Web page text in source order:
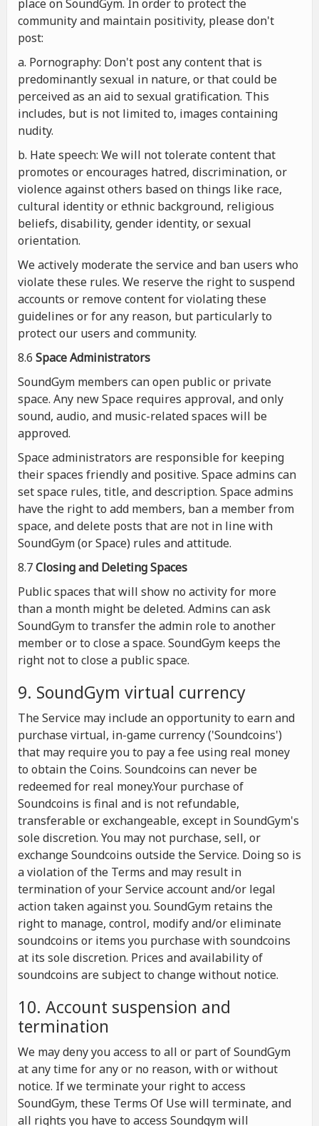
place on SoundGym. In order to protect the
community and maintain positivity, please don't
post:
a. Pornography: Don't post any content that is
predominantly sexual in nature, or that could be
perceived as an aid to sexual gratification. This
includes, but is not limited to, images containing
nudity.
b. Hate speech: We will not tolerate content that
promotes or encourages hatred, discrimination, or
violence against others based on things like race,
cultural identity or ethnic background, religious
beliefs, disability, gender identity, or sexual
orientation.
We actively moderate the service and ban users who
violate these rules. We reserve the right to suspend
accounts or remove content for violating these
guidelines or for any reason, but particularly to
protect our users and community.
8.6 Space Administrators
SoundGym members can open public or private
space. Any new Space requires approval, and only
sound, audio, and music-related spaces will be
approved.
Space administrators are responsible for keeping
their spaces friendly and positive. Space admins can
set space rules, title, and description. Space admins
have the right to add members, ban a member from
space, and delete posts that are not in line with
SoundGym (or Space) rules and attitude.
8.7Closing and Deleting Spaces
Public spaces that will show no activity for more
than a month might be deleted. Admins can ask
SoundGym to transfer the admin role to another
member or to close a space. SoundGym keeps the
right not to close a public space.
9. SoundGym virtual currency
The Service may include an opportunity to earn and
purchase virtual, in-game currency ('Soundcoins')
that may require you to pay a fee using real money
to obtain the Coins. Soundcoins can never be
redeemed for real money.Your purchase of
Soundcoins is final and is not refundable,
transferable or exchangeable, except in SoundGym's
sole discretion. You may not purchase, sell, or
exchange Soundcoins outside the Service. Doing so is
a violation of the Terms and may result in
termination of your Service account and/or legal
action taken against you. SoundGym retains the
right to manage, control, modify and/or eliminate
soundcoins or items you purchase with soundcoins
at its sole discretion. Prices and availability of
soundcoins are subject to change without notice.
10. Account suspension and
termination
We may deny you access to all or part of SoundGym
at any time for any or no reason, with or without
notice. If we terminate your right to access
SoundGym, these Terms Of Use will terminate, and
all rights you have to access Soundgym will